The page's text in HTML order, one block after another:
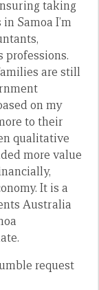
taking
Samoa I’m
professions.
are still
on my
to their
qualitative
more value
It is a
Australia
request